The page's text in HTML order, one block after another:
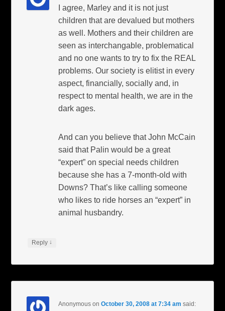
I agree, Marley and it is not just
children that are devalued but mothers
as well. Mothers and their children are
seen as interchangable, problematical
and no one wants to try to fix the REAL
problems. Our society is elitist in every
aspect, financially, socially and, in
respect to mental health, we are in the
dark ages.
And can you believe that John McCain
said that Palin would be a great
“expert” on special needs children
because she has a 7-month-old with
Downs? That’s like calling someone
who likes to ride horses an “expert” in
animal husbandry.
Reply ↓
Anonymous onOctober 30, 2008 at 7:34 am said: